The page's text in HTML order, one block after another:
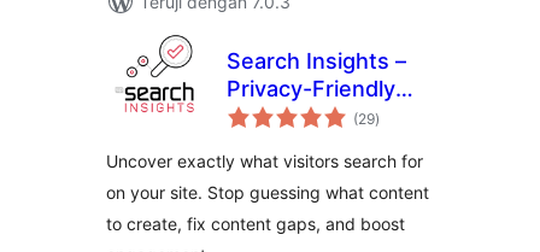
Search Insights –
Privacy-Friendly
Search Analytics
(29total
rating
)
Uncover exactly what visitors search for
on your site. Stop guessing what content
to create, fix content gaps, and boost